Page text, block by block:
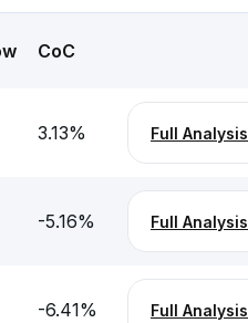
CoC
3.13% Full Analysis
-5.16% Full Analysis
-6.41% Full Analysis